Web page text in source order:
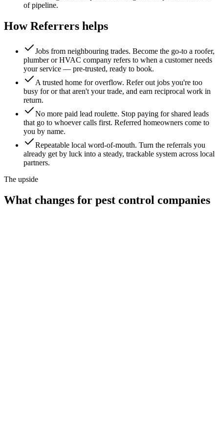
of pipeline.
How Referrers helps
Jobs from neighbouring trades. Become the go-to a roofer,
plumber or HVAC company refers to when a customer needs
your service — pre-trusted, ready to book.
A trusted home for overflow. Refer out jobs you're too
busy for or that aren't your trade, and earn reciprocal work in
return.
No more paid lead roulette. Stop paying for shared leads
that go to whoever calls first. Referred homeowners come to
you by name.
Repeatable local word-of-mouth. Turn the referrals you
already get by luck into a steady, trackable system across local
partners.
The upside
What changes for pest control companies